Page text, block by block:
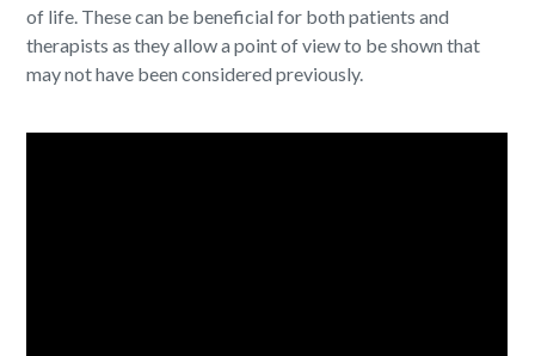
of life. These can be beneficial for both patients and
therapists as they allow a point of view to be shown that
may not have been considered previously.